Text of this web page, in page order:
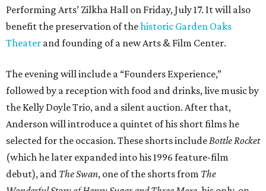
Performing Arts’ Zilkha Hall on Friday, July 17. It will also
benefit the preservation of thehistoric Garden Oaks
Theater and founding of a new Arts & Film Center.
The evening will include a “Founders Experience,”
followed by a reception with food and drinks, live music by
the Kelly Doyle Trio, and a silent auction. After that,
Anderson will introduce a quintet of his short films he
selected for the occasion. These shorts includeBottle Rocket
(which he later expanded into his 1996 feature-film
debut), and The Swan, one of the shorts from The